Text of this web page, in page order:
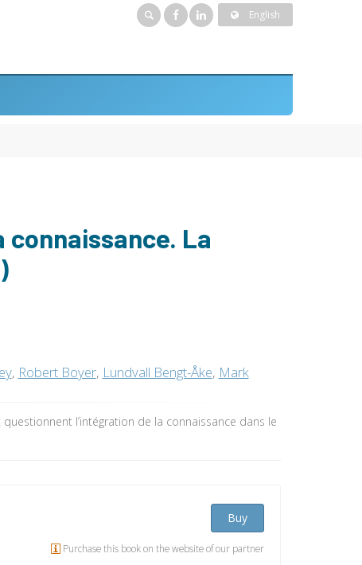
English
connaissance. La
, Robert Boyer, Lundvall Bengt-Åke, Mark
l’intégration de la connaissance dans le
Buy
Purchase this book on the website of our partner